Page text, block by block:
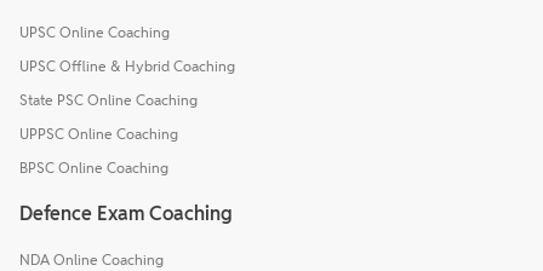
UPSC Online Coaching
UPSC Offline & Hybrid Coaching
State PSC Online Coaching
UPPSC Online Coaching
BPSC Online Coaching
Defence Exam Coaching
NDA Online Coaching